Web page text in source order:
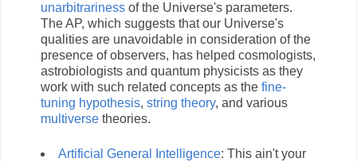
unarbitrariness of the Universe's parameters.
The AP, which suggests that our Universe's
qualities are unavoidable in consideration of the
presence of observers, has helped cosmologists,
astrobiologists and quantum physicists as they
work with such related concepts as the fine-
tuning hypothesis, string theory, and various
multiverse theories.
Artificial General Intelligence: This ain't your